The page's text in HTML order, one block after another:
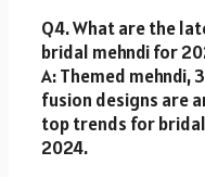
Q4. What are the
bridal mehndi for
A: Themed mehndi,
fusion designs are
top trends for bridal
2024.